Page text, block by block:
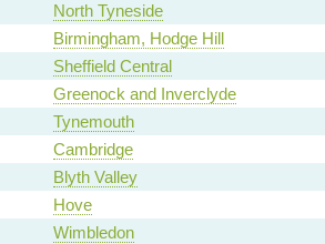
North Tyneside
Birmingham, Hodge Hill
Sheffield Central
Greenock and Inverclyde
Tynemouth
Cambridge
Blyth Valley
Hove
Wimbledon